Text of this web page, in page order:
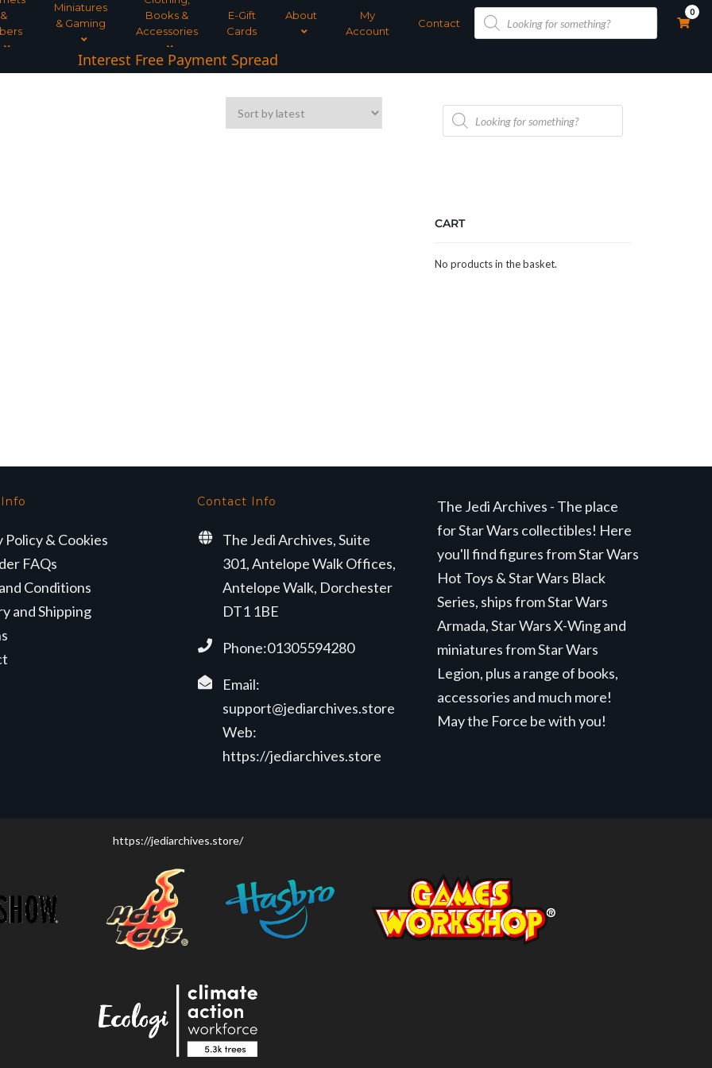
&
Miniatures
& Gaming
Books &
Accessories
E-Gift
Cards
About
My
Account
Contact
Products
search
0
Interest Free Payment Spread
Products
search
CART
No products in the basket.
Policy & Cookies
FAQs
Conditions
and Shipping
Contact Info
The Jedi Archives, Suite
301, Antelope Walk Offices,
Antelope Walk, Dorchester
DT1 1BE
Phone:01305594280
Email:
support@jediarchives.store
Web:
https://jediarchives.store
The Jedi Archives - The place
for Star Wars collectibles! Here
you'll find figures from Star Wars
Hot Toys & Star Wars Black
Series, ships from Star Wars
Armada, Star Wars X-Wing and
miniatures from Star Wars
Legion, plus a range of books,
accessories and much more!
May the Force be with you!
https://jediarchives.store/